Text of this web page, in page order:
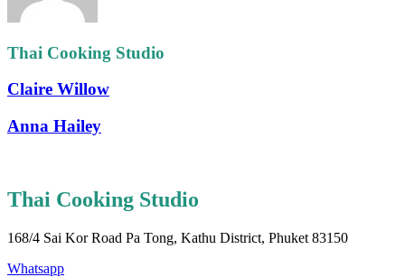
Thai Cooking Studio
Claire Willow
Anna Hailey
Thai Cooking Studio
168/4 Sai Kor Road Pa Tong, Kathu District, Phuket 83150
Whatsapp